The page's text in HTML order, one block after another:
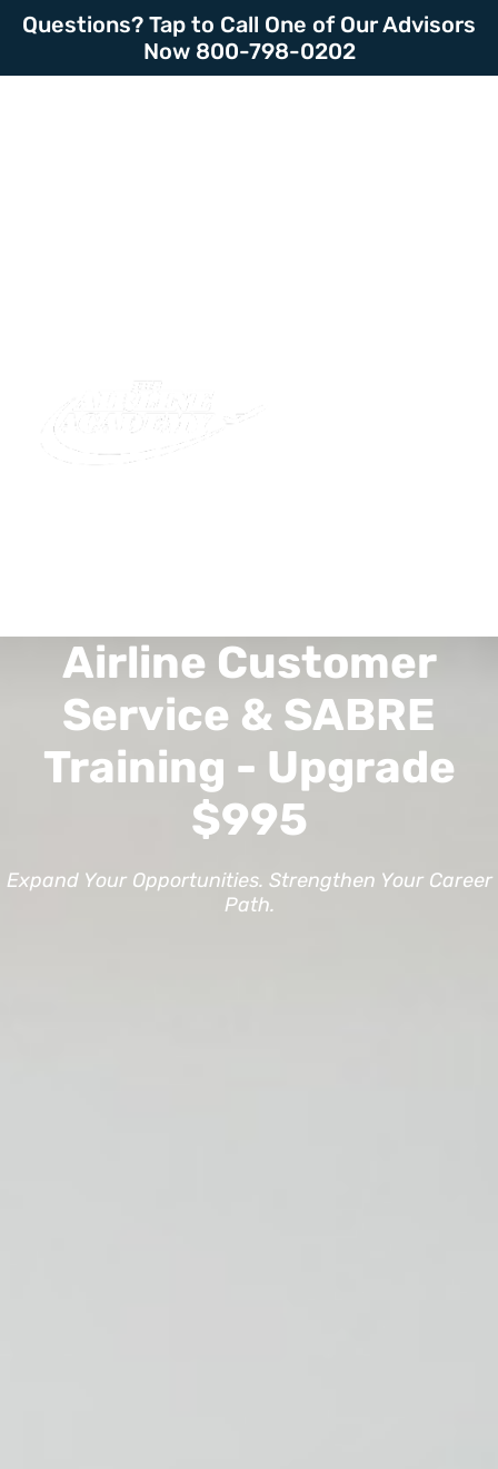
Questions? Tap to Call One of Our Advisors
Now 800-798-0202
Airline Customer
Service & SABRE
Training - Upgrade
$995
Expand Your Opportunities. Strengthen Your Career
Path.